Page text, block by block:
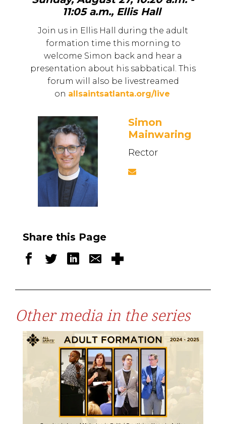
11:05 a.m., Ellis Hall
Join us in Ellis Hall during the adult
formation time this morning to
welcome Simon back and hear a
presentation about his sabbatical. This
forum will also be livestreamed
on allsaintsatlanta.org/live
Simon
Mainwaring
Rector
Share this Page
Other media in the series